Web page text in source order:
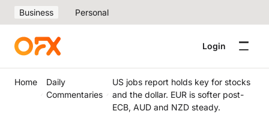
Business Personal
Login
Home
Daily
Commentaries
US jobs report holds key for stocks
and the dollar. EUR is softer post-
ECB, AUD and NZD steady.